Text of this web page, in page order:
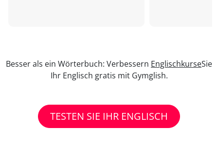
Besser als ein Wörterbuch: Verbessern EnglischkurseSie
Ihr Englisch gratis mit Gymglish.
TESTEN SIE IHR ENGLISCH